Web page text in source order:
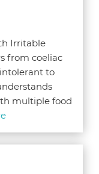
Irritable
from coeliac
to
multiple food